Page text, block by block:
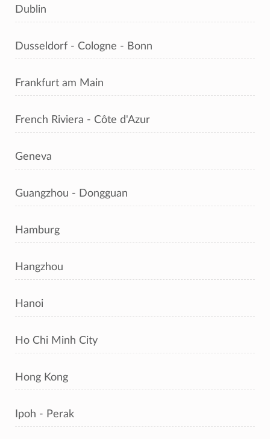
Dublin
Dusseldorf - Cologne - Bonn
Frankfurt am Main
French Riviera - Côte d'Azur
Geneva
Guangzhou - Dongguan
Hamburg
Hangzhou
Hanoi
Ho Chi Minh City
Hong Kong
Ipoh - Perak